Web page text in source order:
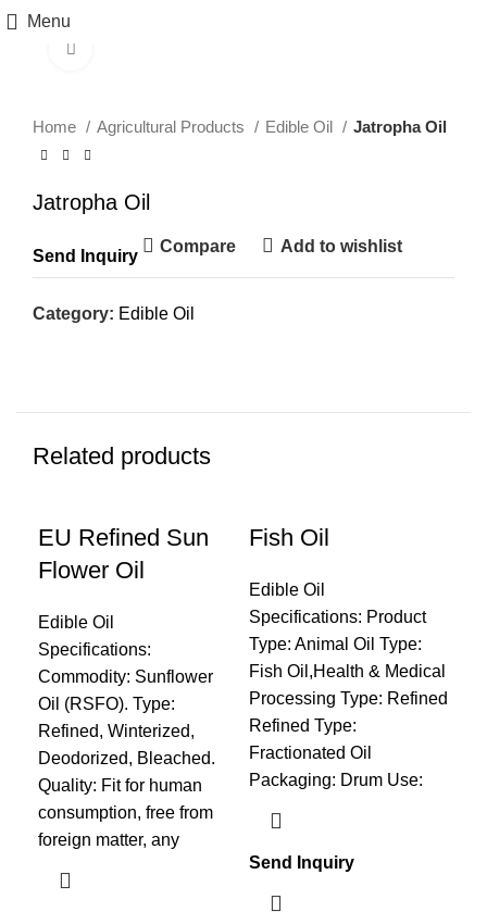
Menu
Home Agricultural Products Edible Oil Jatropha Oil
Jatropha Oil
Send Inquiry
Compare Add to wishlist
Category: Edible Oil
Related products
EU Refined Sun
Flower Oil
Edible Oil
Specifications:
Commodity: Sunflower
Oil (RSFO). Type:
Refined, Winterized,
Deodorized, Bleached.
Quality: Fit for human
consumption, free from
foreign matter, any
Fish Oil
Edible Oil
Specifications: Product
Type: Animal Oil Type:
Fish Oil,Health & Medical
Processing Type: Refined
Refined Type:
Fractionated Oil
Packaging: Drum Use:
Send Inquiry